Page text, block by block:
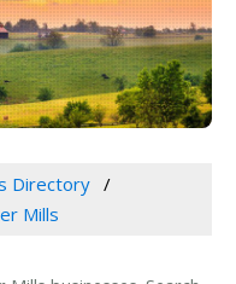
Directory
Mills